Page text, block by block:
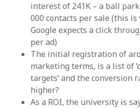
interest of 241K – a ball
000 contacts per sale (this is
Google expects a click
per ad)
The initial registration of
marketing terms, is a list of
targets’ and the conversion
higher?
As a ROI, the university is